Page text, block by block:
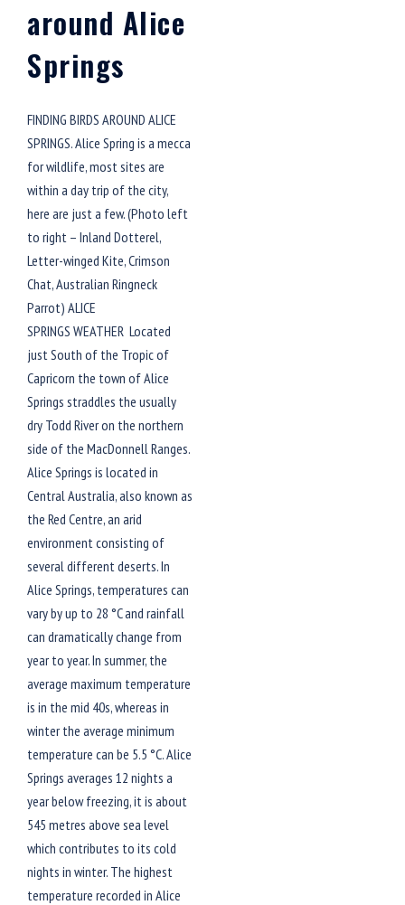
around Alice
Springs
FINDING BIRDS AROUND ALICE
SPRINGS. Alice Spring is a mecca
for wildlife, most sites are
within a day trip of the city,
here are just a few. (Photo left
to right – Inland Dotterel,
Letter-winged Kite, Crimson
Chat, Australian Ringneck
Parrot) ALICE
SPRINGS WEATHER Located
just South of the Tropic of
Capricorn the town of Alice
Springs straddles the usually
dry Todd River on the northern
side of the MacDonnell Ranges.
Alice Springs is located in
Central Australia, also known as
the Red Centre, an arid
environment consisting of
several different deserts. In
Alice Springs, temperatures can
vary by up to 28 °C and rainfall
can dramatically change from
year to year. In summer, the
average maximum temperature
is in the mid 40s, whereas in
winter the average minimum
temperature can be 5.5 °C. Alice
Springs averages 12 nights a
year below freezing, it is about
545 metres above sea level
which contributes to its cold
nights in winter. The highest
temperature recorded in Alice